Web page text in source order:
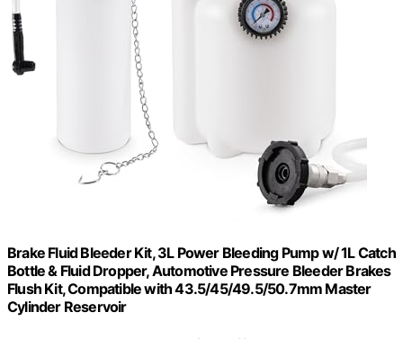
Brake Fluid Bleeder Kit, 3L Power Bleeding Pump w/ 1L Catch
Bottle & Fluid Dropper, Automotive Pressure Bleeder Brakes
Flush Kit, Compatible with 43.5/45/49.5/50.7mm Master
Cylinder Reservoir